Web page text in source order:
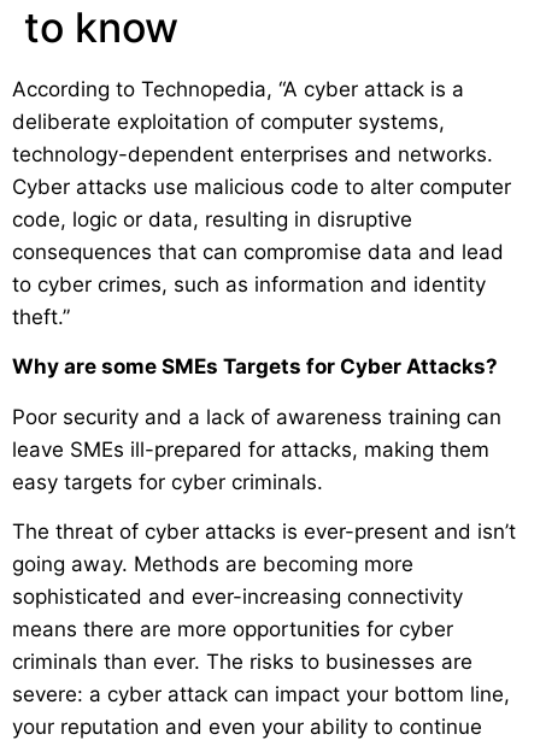
to know
According to Technopedia, “A cyber attack is a
deliberate exploitation of computer systems,
technology-dependent enterprises and networks.
Cyber attacks use malicious code to alter computer
code, logic or data, resulting in disruptive
consequences that can compromise data and lead
to cyber crimes, such as information and identity
theft.”
Why are some SMEs Targets for Cyber Attacks?
Poor security and a lack of awareness training can
leave SMEs ill-prepared for attacks, making them
easy targets for cyber criminals.
The threat of cyber attacks is ever-present and isn’t
going away. Methods are becoming more
sophisticated and ever-increasing connectivity
means there are more opportunities for cyber
criminals than ever. The risks to businesses are
severe: a cyber attack can impact your bottom line,
your reputation and even your ability to continue